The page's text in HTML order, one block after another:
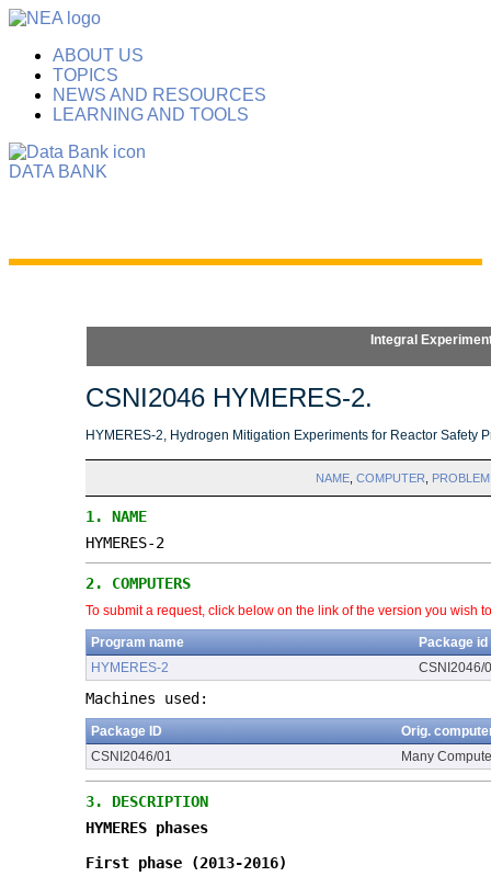
ABOUT US
TOPICS
NEWS AND RESOURCES
LEARNING AND TOOLS
DATA BANK
Integral
CSNI2046 HYMERES-2.
HYMERES-2, Hydrogen Mitigation Experiments for Reactor Safety
NAME, COMPUTER PROBLEM
1. NAME
HYMERES-2
2. COMPUTERS
To submit a request, click below on the link of the version you wish
Program name
Package id
HYMERES-2
CSNI2046/
Machines used:
Package ID
Orig.
CSNI2046/01
Many
3. DESCRIPTION
HYMERES phases
First phase (2013-2016)